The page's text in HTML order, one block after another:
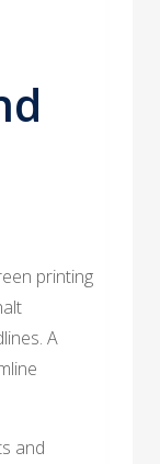
printing
A
and